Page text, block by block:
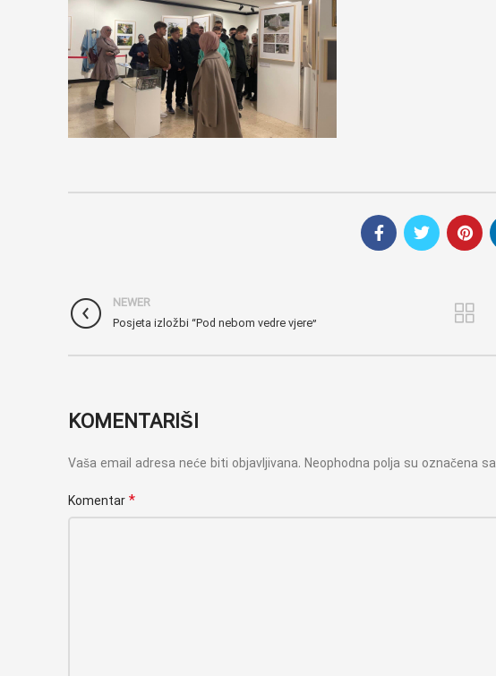
NEWER
Posjeta izložbi “Pod nebom vedre vjere”
KOMENTARIŠI
Vaša email adresa neće biti objavljivana. Neophodna polja su označena sa
Komentar *